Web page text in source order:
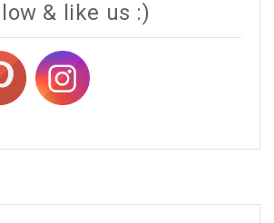
& like us :)